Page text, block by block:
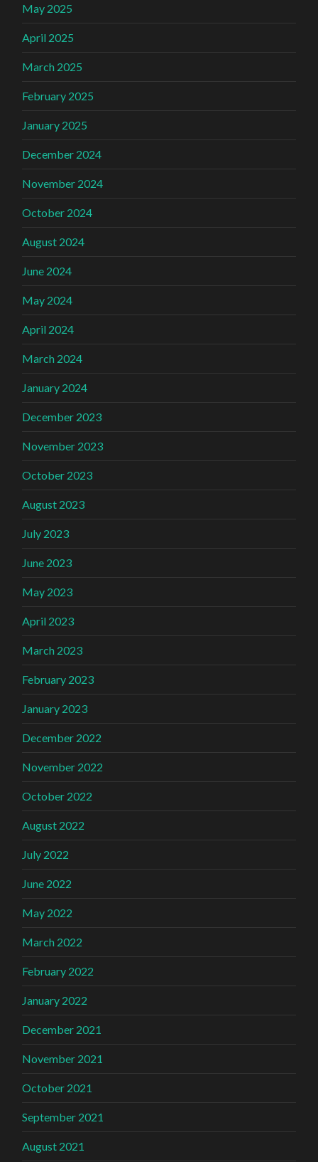
May 2025
April 2025
March 2025
February 2025
January 2025
December 2024
November 2024
October 2024
August 2024
June 2024
May 2024
April 2024
March 2024
January 2024
December 2023
November 2023
October 2023
August 2023
July 2023
June 2023
May 2023
April 2023
March 2023
February 2023
January 2023
December 2022
November 2022
October 2022
August 2022
July 2022
June 2022
May 2022
March 2022
February 2022
January 2022
December 2021
November 2021
October 2021
September 2021
August 2021